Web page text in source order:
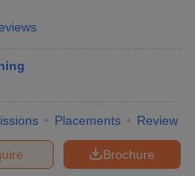
Placements Review
Brochure